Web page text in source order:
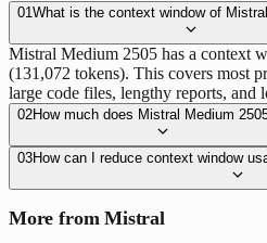
01 What is the context window of
Mistral Medium 2505 has a context
(131,072 tokens). This covers most
large code files, lengthy reports, and
02How much does Mistral Medium
03How can I reduce context window
More from Mistral